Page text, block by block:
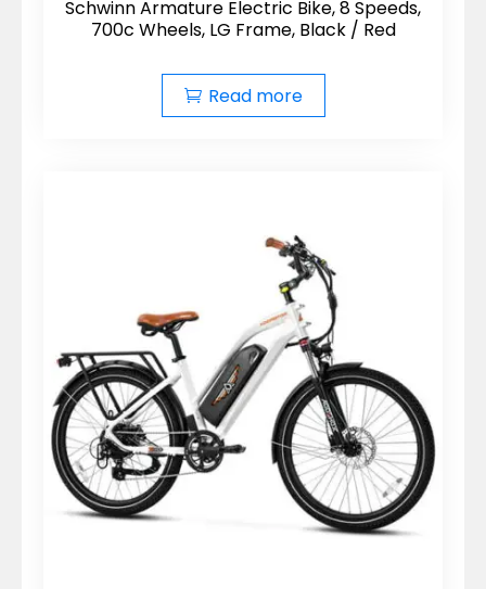
Schwinn Armature Electric Bike, 8 Speeds,
700c Wheels, LG Frame, Black / Red
Read more